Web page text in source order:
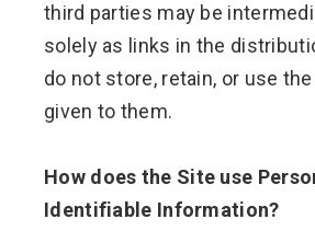
third parties may be
solely as links in the
do not store, retain, or use
given to them.
How does the Site use
Identifiable Information?